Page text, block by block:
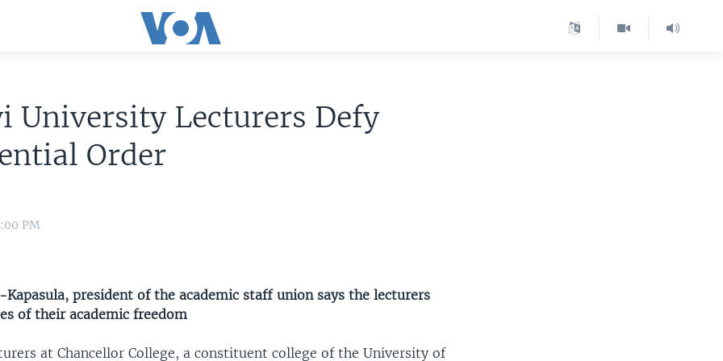
University Lecturers Defy
Order
PM
Kapasula, president of the academic staff union says the lecturers
of their academic freedom
at Chancellor College, a constituent college of the University of